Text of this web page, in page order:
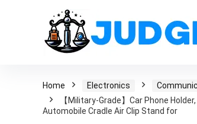
Home Electronics
【Military-Grade】Car Phone
Automobile Cradle Air Clip Stand for